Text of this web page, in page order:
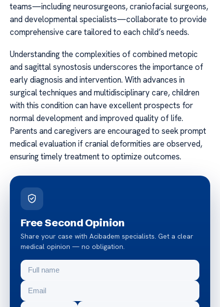
teams—including neurosurgeons, craniofacial surgeons,
and developmental specialists—collaborate to provide
comprehensive care tailored to each child’s needs.
Understanding the complexities of combined metopic
and sagittal synostosis underscores the importance of
early diagnosis and intervention. With advances in
surgical techniques and multidisciplinary care, children
with this condition can have excellent prospects for
normal development and improved quality of life.
Parents and caregivers are encouraged to seek prompt
medical evaluation if cranial deformities are observed,
ensuring timely treatment to optimize outcomes.
Free Second Opinion
Share your case with Acibadem specialists. Get a clear
medical opinion — no obligation.